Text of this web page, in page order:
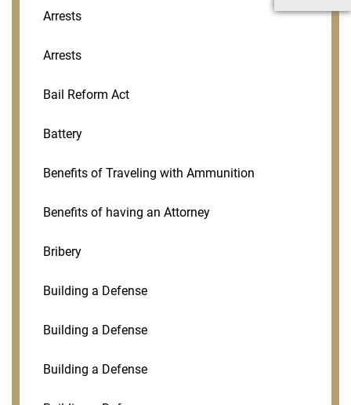
Arrests
Arrests
Bail Reform Act
Battery
Benefits of Traveling with Ammunition
Benefits of having an Attorney
Bribery
Building a Defense
Building a Defense
Building a Defense